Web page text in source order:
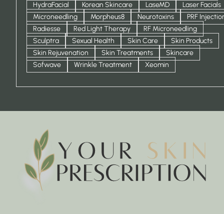
HydraFacial
Korean Skincare LaseMD
Laser Facials
Microneedling
Morpheus8 Neurotoxins
PRF
Radiesse
Red Light Therapy
RF Microneedling
Sculptra
Sexual Health Skin Care
Skin Products
Skin Rejuvenation
Skin Treatments
Skincare
Sofwave
Wrinkle Treatment Xeomin